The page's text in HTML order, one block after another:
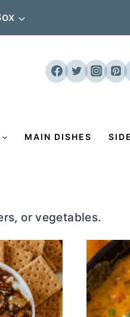
MAIN DISHES
or vegetables.